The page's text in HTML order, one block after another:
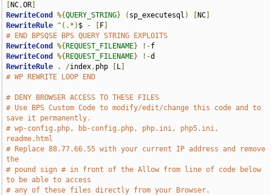
NC,OR
RewriteCond
%{QUERY_STRING} ( sp_executesql ) NC
RewriteRule ^(.*) $ - F
# END BPSQSE BPS QUERY STRING EXPLOITS
RewriteCond
%{ REQUEST_FILENAME} !-
RewriteCond
%{ REQUEST_FILENAME} !-
RewriteRule
. /index. php L
# WP REWRITE LOOP END
# DENY BROWSER ACCESS TO THESE FILES
# Use BPS Custom Code to modify/edit/change this code and to
save it permanently.
# wp-config.php, bb-config.php, php.ini, php5.ini,
readme.html
# Replace 88.77.66.55 with your current IP address and remove
the
# pound sign # in front of the Allow from line of code below
to be able to access
# any of these files directly from your Browser.